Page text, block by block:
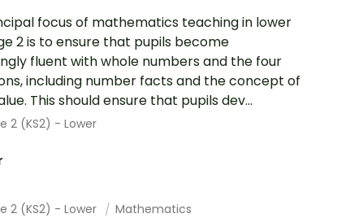
focus of mathematics teaching in lower
2 is to ensure that pupils become
fluent with whole numbers and the four
including number facts and the concept of
This should ensure that pupils dev...
2 (KS2) - Lower
2 (KS2) - Lower Mathematics